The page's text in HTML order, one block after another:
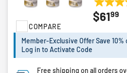
COMPARE
4.9
out
5
18
reviews
$6199
Member-Exclusive Offer Save 10%
Log in to Activate Code
Free shipping on all orders